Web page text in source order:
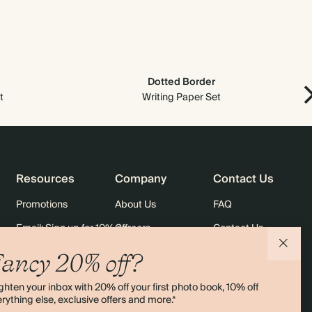
1000
Dotted Border
Writing Paper Set
20% off?
your inbox with 20% off your first photo book, 10% off
else, exclusive offers and more.*
Resources
Promotions
Email: Sign up for 10% off
Black Friday
Company
About Us
Careers
Sustainability
Sitemap
Contact Us
FAQ
Contact Us